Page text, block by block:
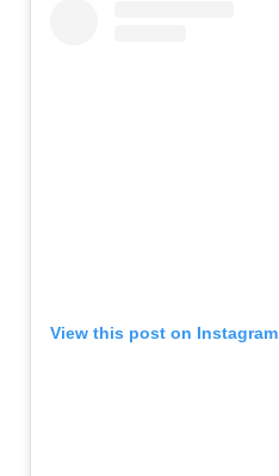
View this post on Instagram